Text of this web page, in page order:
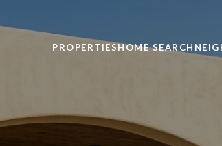
PROPERTIESHOME SEARCH